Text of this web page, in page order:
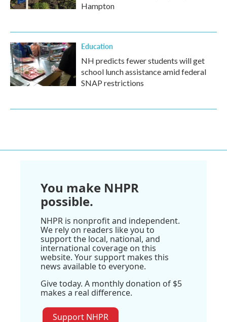
Hampton
Education
NH predicts fewer students will get
school lunch assistance amid federal
SNAP restrictions
You make NHPR
possible.
NHPR is nonprofit and independent.
We rely on readers like you to
support the local, national, and
international coverage on this
website. Your support makes this
news available to everyone.
Give today. A monthly donation of $5
makes a real difference.
Support NHPR